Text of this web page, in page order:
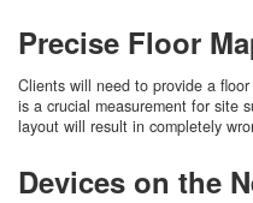
Precise Floor
Clients will need to provide a
is a crucial measurement for site
layout will result in completely
Devices on the